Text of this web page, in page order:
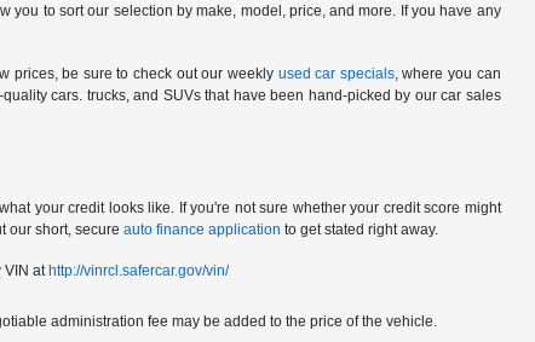
to sort our selection by make, model, price, and more. If you have any
prices, be sure to check out our weekly used car specials, where you can
cars. trucks, and SUVs that have been hand-picked by our car sales
your credit looks like. If you're not sure whether your credit score might
our short, secureauto finance application to get stated right away.
VIN at http://vinrcl.safercar.gov/vin/
administration fee may be added to the price of the vehicle.